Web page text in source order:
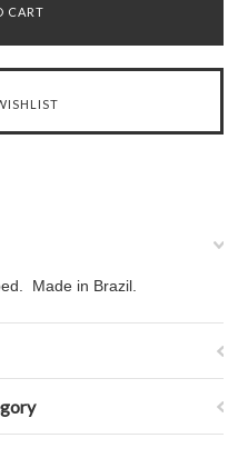
Made in Brazil.